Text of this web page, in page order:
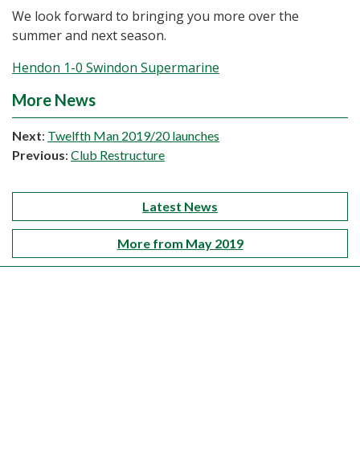
We look forward to bringing you more over the
summer and next season.
Hendon 1-0 Swindon Supermarine
More News
Next: Twelfth Man 2019/20 launches
Previous: Club Restructure
Latest News
More from May 2019